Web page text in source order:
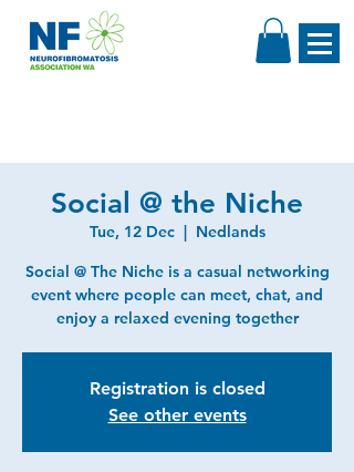
Social @ the Niche
Tue, 12 Dec
  |
Nedlands
Social @ The Niche is a casual networking
event where people can meet, chat, and
enjoy a relaxed evening together
Registration is closed
See other events